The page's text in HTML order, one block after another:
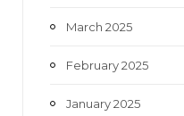
March 2025
February 2025
January 2025